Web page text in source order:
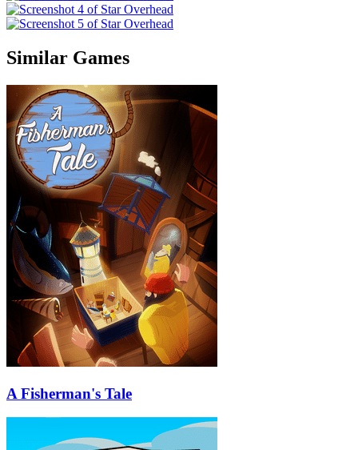
Similar Games
A Fisherman's Tale